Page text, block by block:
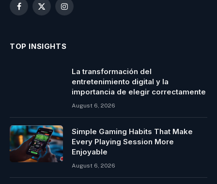
Facebook
X
Instagram
TOP INSIGHTS
La transformación del
entretenimiento digital y la
importancia de elegir correctamente
August 6, 2026
Simple Gaming Habits That Make
Every Playing Session More
Enjoyable
August 6, 2026